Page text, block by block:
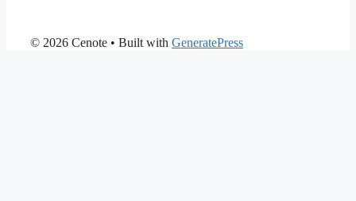
© 2026 Cenote • Built with GeneratePress